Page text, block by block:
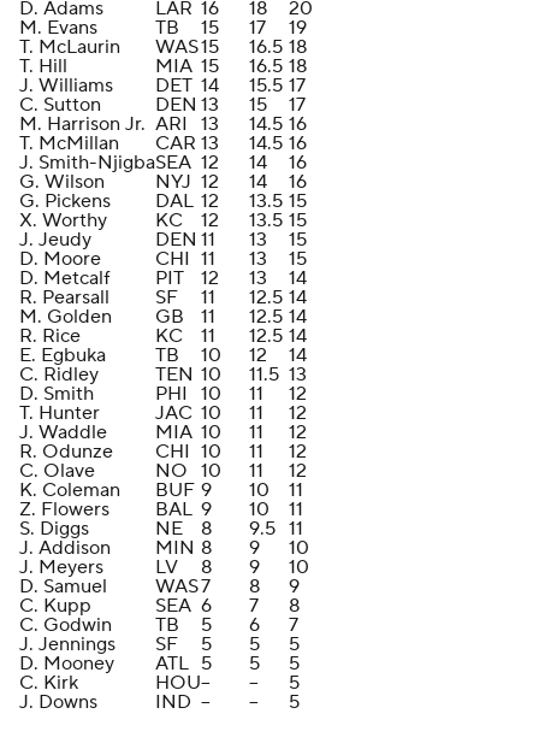
D. Adams
LAR 16 18
20
M. Evans
TB 15 17
19
T. McLaurin
WAS15 16.5 18
T. Hill
MIA 15 16.5 18
J. Williams
DET 14 15.5 17
C. Sutton
DEN 13 15
17
M. Harrison Jr. ARI 13 14.5 16
T. McMillan
CAR 13 14.5 16
J. Smith-NjigbaSEA 12 14
16
G. Wilson
NYJ 12 14
16
G. Pickens
DAL 12 13.5 15
X. Worthy
KC 12 13.5 15
J. Jeudy
DEN 11 13
15
D. Moore
CHI 11 13
15
D. Metcalf
PIT 12 13
14
R. Pearsall
SF 11 12.5 14
M. Golden
GB 11 12.5 14
R. Rice
KC 11 12.5 14
E. Egbuka
TB 10 12
14
C. Ridley
TEN 10 11.5 13
D. Smith
PHI 10 11
12
T. Hunter
JAC 10 11
12
J. Waddle
MIA 10 11
12
R. Odunze
CHI 10 11
12
C. Olave
NO 10 11
12
K. Coleman
BUF 9 10
11
Z. Flowers
BAL 9 10
11
S. Diggs
NE 8 9.5 11
J. Addison
MIN 8 9
10
J. Meyers
LV 8 9
10
D. Samuel
WAS7 8
9
C. Kupp
SEA 6 7
8
C. Godwin
TB 5 6
7
J. Jennings
SF 5 5
5
D. Mooney
ATL 5 5
5
C. Kirk
HOU-- --
5
J. Downs
IND -- -- 5